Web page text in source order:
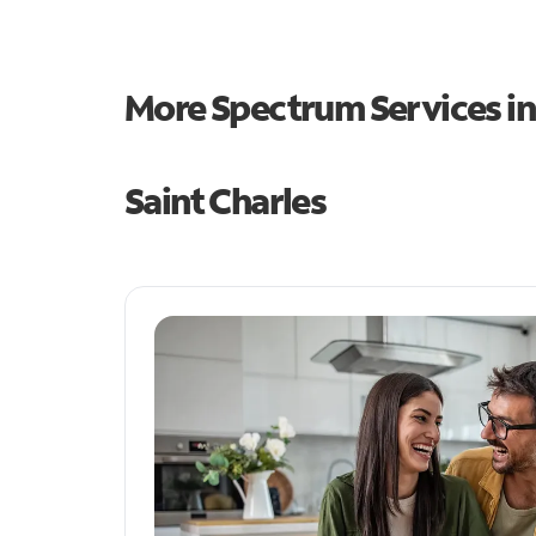
More Spectrum Services
Saint Charles